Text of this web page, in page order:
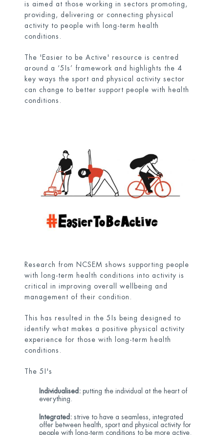
is aimed at those working in sectors promoting,
providing, delivering or connecting physical
activity to people with long-term health
conditions.
The 'Easier to be Active' resource is centred
around a ‘5Is’ framework and highlights the 4
key ways the sport and physical activity sector
can change to better support people with health
conditions.
Research from NCSEM shows supporting people
with long-term health conditions into activity is
critical in improving overall wellbeing and
management of their condition.
This has resulted in the 5Is being designed to
identify what makes a positive physical activity
experience for those with long-term health
conditions.
The 5I's
Individualised: putting the individual at the heart of
everything.
Integrated: strive to have a seamless, integrated
offer between health, sport and physical activity for
people with long-term conditions to be more active.